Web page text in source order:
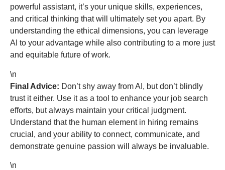
powerful assistant, it’s your unique skills, experiences,
and critical thinking that will ultimately set you apart. By
understanding the ethical dimensions, you can leverage
AI to your advantage while also contributing to a more just
and equitable future of work.
\n
Final Advice: Don’t shy away from AI, but don’t blindly
trust it either. Use it as a tool to enhance your job search
efforts, but always maintain your critical judgment.
Understand that the human element in hiring remains
crucial, and your ability to connect, communicate, and
demonstrate genuine passion will always be invaluable.
\n